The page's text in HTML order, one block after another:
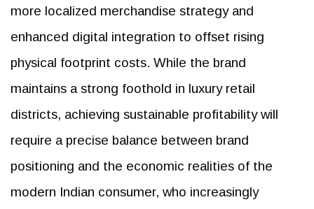
more localized merchandise strategy and
enhanced digital integration to offset rising
physical footprint costs. While the brand
maintains a strong foothold in luxury retail
districts, achieving sustainable profitability will
require a precise balance between brand
positioning and the economic realities of the
modern Indian consumer, who increasingly